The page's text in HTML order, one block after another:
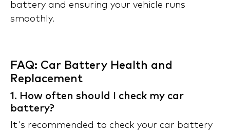
battery and ensuring your vehicle runs
smoothly.
FAQ: Car Battery Health and
Replacement
1. How often should I check my car
battery?
It's recommended to check your car battery